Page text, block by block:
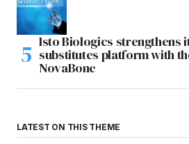
Isto Biologics strengthens
substitutes platform with
NovaBone
LATEST ON THIS THEME